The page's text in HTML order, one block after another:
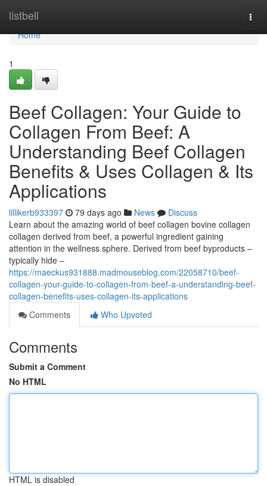
listbell
Home
Home
1
Beef Collagen: Your Guide to
Collagen From Beef: A
Understanding Beef Collagen
Benefits & Uses Collagen & Its
Applications
lillikerb933397 79 days ago News
Discuss
Learn about the amazing world of beef collagen bovine collagen
collagen derived from beef, a powerful ingredient gaining
attention in the wellness sphere. Derived from beef byproducts –
typically hide –
https://maeckus931888.madmouseblog.com/22058710/beef-
collagen-your-guide-to-collagen-from-beef-a-understanding-beef-
collagen-benefits-uses-collagen-its-applications
Comments
Who Upvoted
Comments
Submit a Comment
No HTML
HTML is disabled